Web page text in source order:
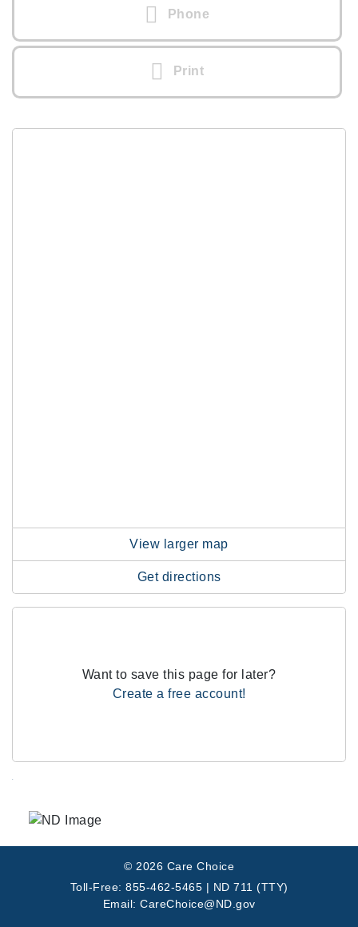
Phone
Print
View larger map
Get directions
Want to save this page for later?
Create a free account!
© 2026 Care Choice
Toll-Free: 855-462-5465 | ND 711 (TTY)
Email: CareChoice@ND.gov